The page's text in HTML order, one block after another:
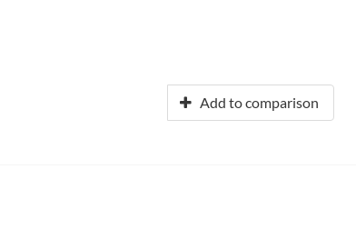
Add to comparison